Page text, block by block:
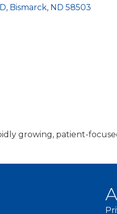
Bismarck ND 58503
growing, patient-